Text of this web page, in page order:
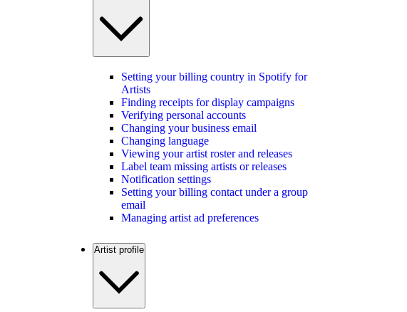
Setting your billing country in Spotify for
Artists
Finding receipts for display campaigns
Verifying personal accounts
Changing your business email
Changing language
Viewing your artist roster and releases
Label team missing artists or releases
Notification settings
Setting your billing contact under a group
email
Managing artist ad preferences
Artist profile